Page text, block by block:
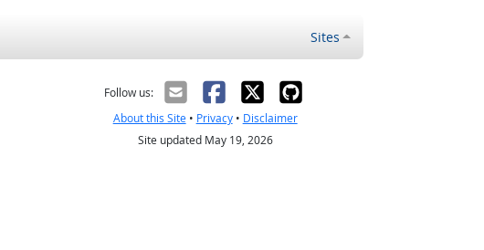
Sites
Follow us:
About this Site• Privacy• Disclaimer
Site updated May 19, 2026